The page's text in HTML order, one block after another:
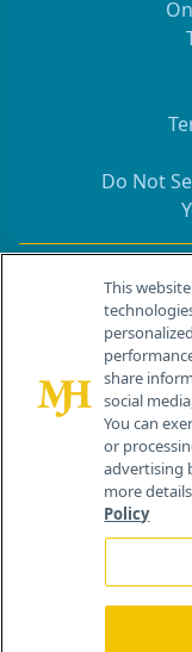
Do Not
This
share
social
You can
or
advertising
more
Policy